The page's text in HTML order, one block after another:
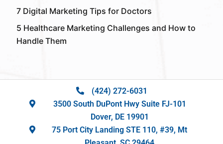
7 Digital Marketing Tips for Doctors
5 Healthcare Marketing Challenges and How to
Handle Them
(424) 272-6031
3500 South DuPont Hwy Suite FJ-101
Dover, DE 19901
75 Port City Landing STE 110, #39, Mt